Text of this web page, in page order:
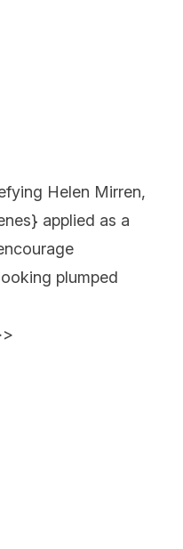
Helen Mirren,
} applied as a
plumped